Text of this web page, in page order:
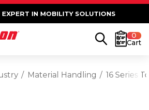
EXPERT IN MOBILITY SOLUTIONS
0
Cart
Material Handling 16 Series